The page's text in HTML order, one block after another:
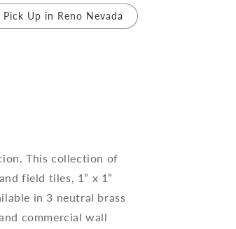
Pick Up in Reno Nevada
This collection of
field tiles, 1” x 1”
in 3 neutral brass
commercial wall